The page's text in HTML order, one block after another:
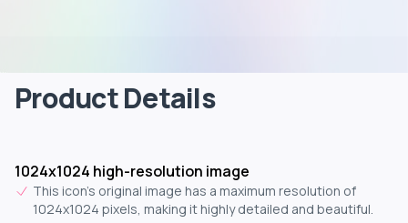
Product Details
1024x1024 high-resolution image
This icon's original image has a maximum resolution of
1024x1024 pixels, making it highly detailed and beautiful.